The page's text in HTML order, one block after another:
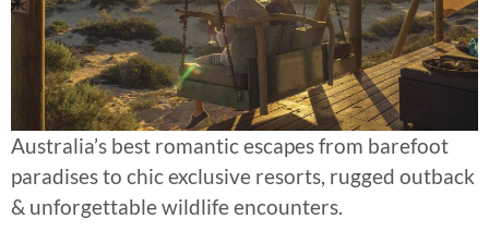
Australia’s best romantic escapes from barefoot
paradises to chic exclusive resorts, rugged outback
& unforgettable wildlife encounters.